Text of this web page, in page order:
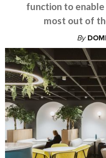
function to
most out of
By